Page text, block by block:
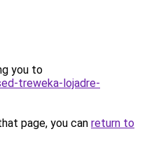
you to
treweka-lojadre-
page, you can return to